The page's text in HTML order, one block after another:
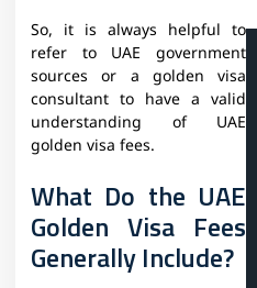
So, it is always helpful to
refer to UAE government
sources or a golden visa
consultant to have a valid
understanding of UAE
golden visa fees.
What Do the UAE
Golden Visa Fees
Generally Include?